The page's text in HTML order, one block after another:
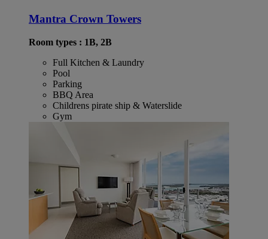
Mantra Crown Towers
Room types : 1B, 2B
Full Kitchen & Laundry
Pool
Parking
BBQ Area
Childrens pirate ship & Waterslide
Gym